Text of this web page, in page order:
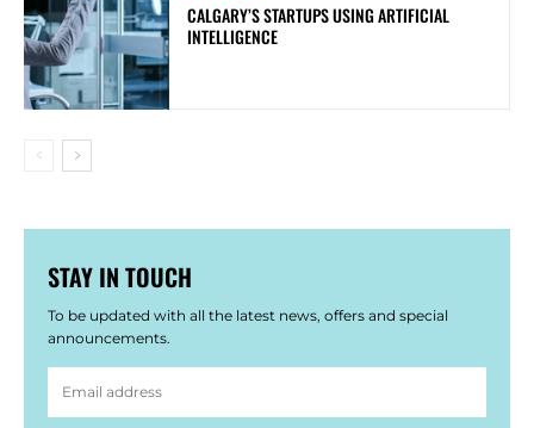
CALGARY’S STARTUPS USING ARTIFICIAL
INTELLIGENCE
STAY IN TOUCH
To be updated with all the latest news, offers and special
announcements.